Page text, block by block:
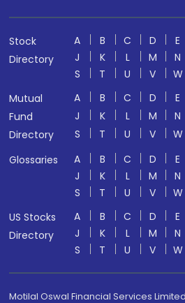
Stock
Directory
A B C D E
J
K L M N
S
T U V W
Mutual
Fund
Directory
A B C D E
J
K L M N
S
T U V W
Glossaries
A B C D E
J
K L M N
S
T U V W
US Stocks
Directory
A B C D E
J
K L M N
S
T U V W
Motilal Oswal Financial Services